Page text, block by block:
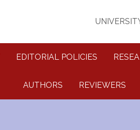
EDITORIAL POLICIES
AUTHORS REVIEWERS